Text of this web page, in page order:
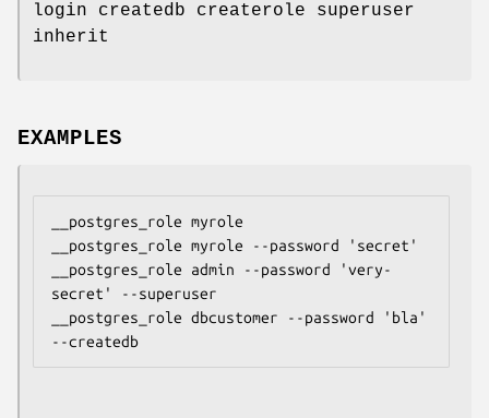
login createdb createrole superuser
inherit
EXAMPLES
__postgres_role myrole
__postgres_role myrole --password 'secret'
__postgres_role admin --password 'very-
secret' --superuser
__postgres_role dbcustomer --password 'bla'